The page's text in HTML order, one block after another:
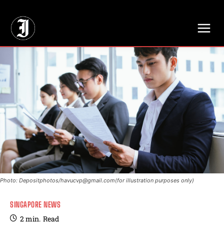
Photo: Depositphotos/havucvp@gmail.com(for illustration purposes only)
SINGAPORE NEWS
2min. Read